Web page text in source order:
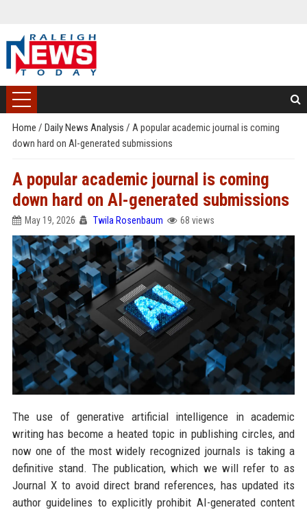
Home / Daily News Analysis / A popular academic journal is coming
down hard on AI-generated submissions
A popular academic journal is coming
down hard on AI-generated submissions
May 19, 2026 Twila Rosenbaum 68 views
The use of generative artificial intelligence in academic
writing has become a heated topic in publishing circles, and
now one of the most widely recognized journals is taking a
definitive stand. The publication, which we will refer to as
Journal X to avoid direct brand references, has updated its
author guidelines to explicitly prohibit AI-generated content